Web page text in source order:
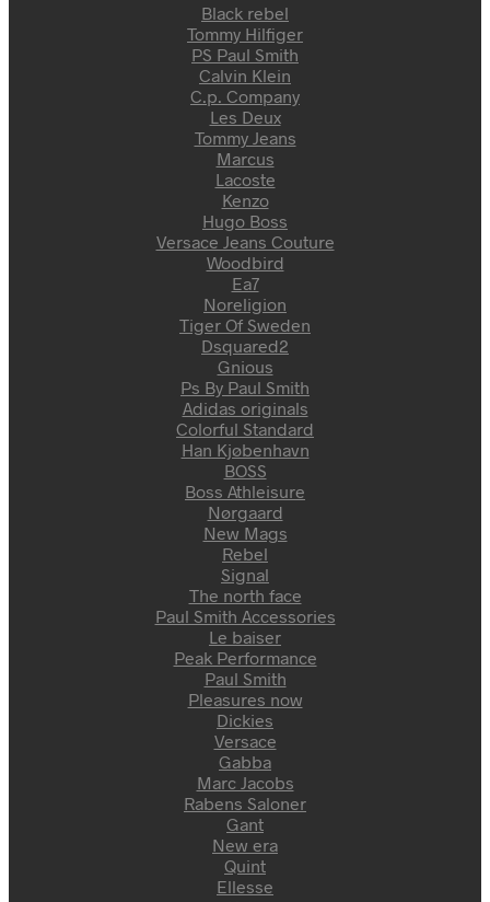
Black rebel
Tommy Hilfiger
PS Paul Smith
Calvin Klein
C.p. Company
Les Deux
Tommy Jeans
Marcus
Lacoste
Kenzo
Hugo Boss
Versace Jeans Couture
Woodbird
Ea7
Noreligion
Tiger Of Sweden
Dsquared2
Gnious
Ps By Paul Smith
Adidas originals
Colorful Standard
Han Kjøbenhavn
BOSS
Boss Athleisure
Nørgaard
New Mags
Rebel
Signal
The north face
Paul Smith Accessories
Le baiser
Peak Performance
Paul Smith
Pleasures now
Dickies
Versace
Gabba
Marc Jacobs
Rabens Saloner
Gant
New era
Quint
Ellesse